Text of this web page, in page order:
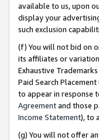
available to us, upon
display your
such exclusion
(f) You will not bid on
its affiliates or
Exhaustive
Paid Search
to appear in response
Agreementand those
Income Statement), to
(g) You will not offer